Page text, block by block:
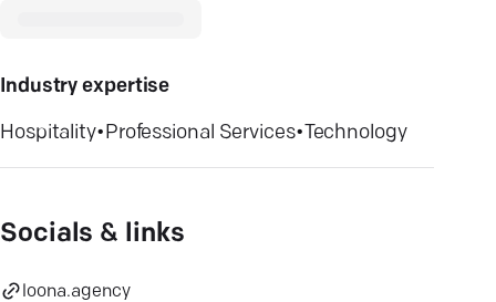
Industry expertise
Hospitality•Professional Services•Technology
Socials & links
loona.agency